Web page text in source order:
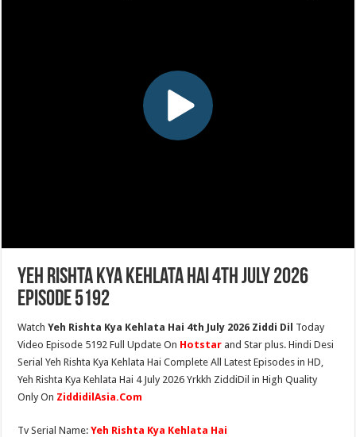
Yeh Rishta Kya Kehlata Hai 4th July 2026
Episode 5192
WatchYeh Rishta Kya Kehlata Hai 4th July 2026 Ziddi Dil Today
Video Episode 5192 Full Update On Hotstar and Star plus. Hindi Desi
Serial Yeh Rishta Kya Kehlata Hai Complete All Latest Episodes in HD,
Yeh Rishta Kya Kehlata Hai 4 July 2026 Yrkkh ZiddiDil in High Quality
Only On ZiddidilAsia.Com
Tv Serial Name:Yeh Rishta Kya Kehlata Hai